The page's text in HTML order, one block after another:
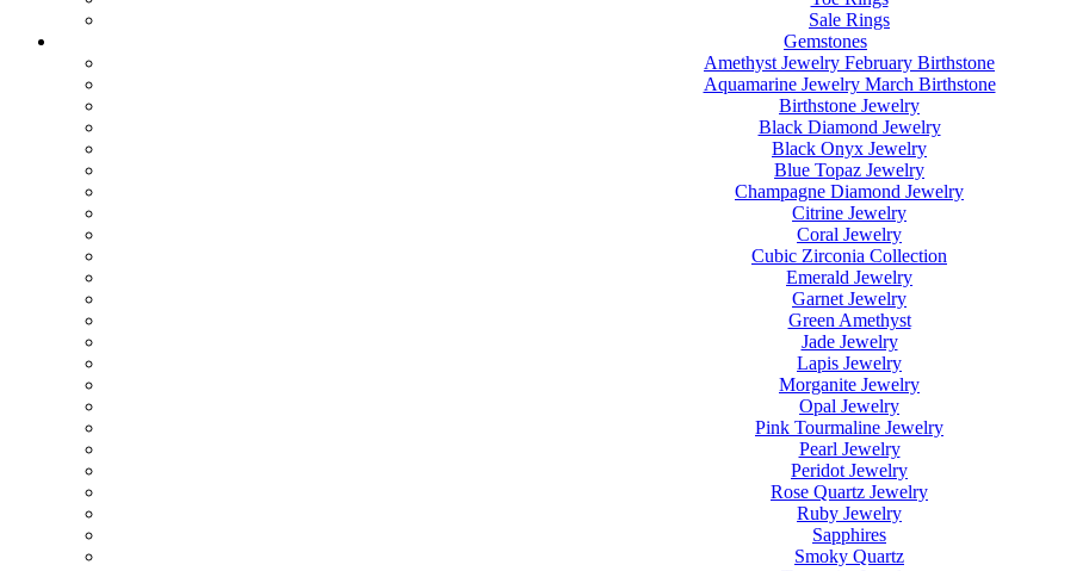
Sale Rings
Gemstones
Amethyst Jewelry February Birthstone
Aquamarine Jewelry March Birthstone
Birthstone Jewelry
Black Diamond Jewelry
Black Onyx Jewelry
Blue Topaz Jewelry
Champagne Diamond Jewelry
Citrine Jewelry
Coral Jewelry
Cubic Zirconia Collection
Emerald Jewelry
Garnet Jewelry
Green Amethyst
Jade Jewelry
Lapis Jewelry
Morganite Jewelry
Opal Jewelry
Pink Tourmaline Jewelry
Pearl Jewelry
Peridot Jewelry
Rose Quartz Jewelry
Ruby Jewelry
Sapphires
Smoky Quartz